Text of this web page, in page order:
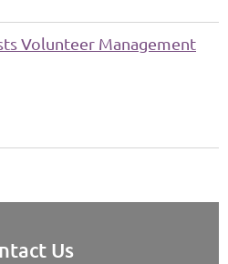
Volunteer Management
Us